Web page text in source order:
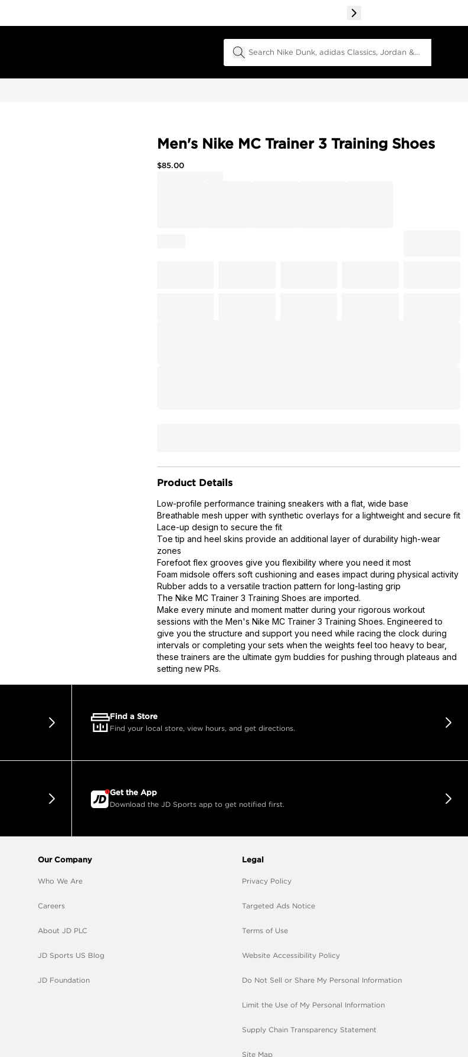
Search Field
Men's Nike MC Trainer 3 Training Shoes
$85.00
Product Details
Low-profile performance training sneakers with a flat, wide base
Breathable mesh upper with synthetic overlays for a lightweight and secure fit
Lace-up design to secure the fit
Toe tip and heel skins provide an additional layer of durability high-wear
zones
Forefoot flex grooves give you flexibility where you need it most
Foam midsole offers soft cushioning and eases impact during physical activity
Rubber adds to a versatile traction pattern for long-lasting grip
The Nike MC Trainer 3 Training Shoes are imported.
Make every minute and moment matter during your rigorous workout
sessions with the Men's Nike MC Trainer 3 Training Shoes. Engineered to
give you the structure and support you need while racing the clock during
intervals or completing your sets when the weights feel too heavy to bear,
these trainers are the ultimate gym buddies for pushing through plateaus and
setting new PRs.
Find a Store
Find your local store, view hours, and get directions.
Get the App
Download the JD Sports app to get notified first.
Our Company
Who We Are
Careers
About JD PLC
JD Sports US Blog
JD Foundation
Legal
Privacy Policy
Targeted Ads Notice
Terms of Use
Website Accessibility Policy
Do Not Sell or Share My Personal Information
Limit the Use of My Personal Information
Supply Chain Transparency Statement
Site Map